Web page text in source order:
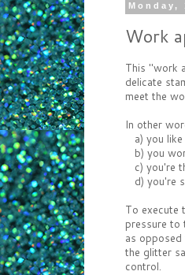
Monday,
Work
This "work
delicate
meet the
In other
a) you
b) you
c) you're
d) you're
To execute
pressure to
as
the glitter
control.